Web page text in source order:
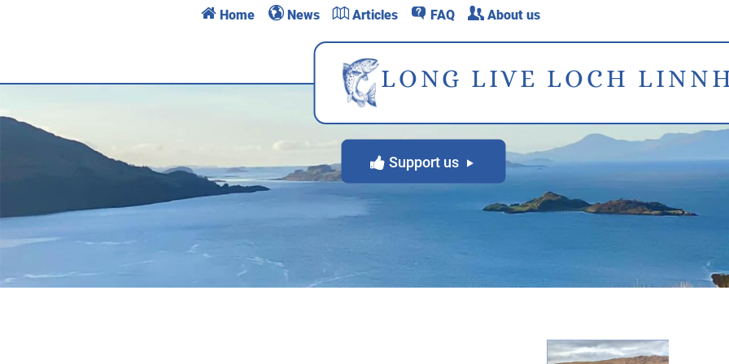
LONG LIVE LOCH
y Support us g
h Home e News l Articles q FAQ c About us